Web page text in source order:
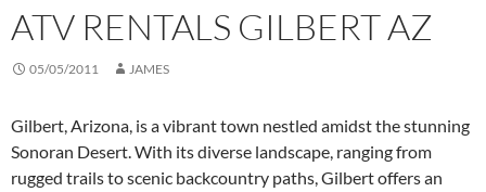
ATV RENTALS GILBERT AZ
05/05/2011 JAMES
Gilbert, Arizona, is a vibrant town nestled amidst the stunning
Sonoran Desert. With its diverse landscape, ranging from
rugged trails to scenic backcountry paths, Gilbert offers an